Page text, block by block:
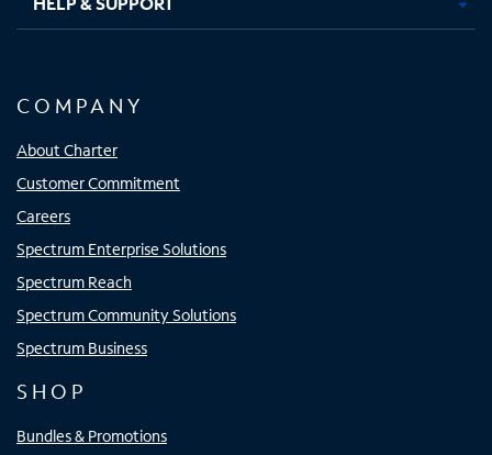
COMPANY
About Charter
Customer Commitment
Careers
Spectrum Enterprise Solutions
Spectrum Reach
Spectrum Community Solutions
Spectrum Business
SHOP
Bundles & Promotions